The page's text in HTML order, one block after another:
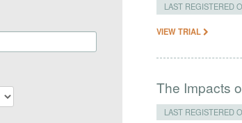
LAST REGISTERED
VIEW TRIAL
The Impacts
LAST REGISTERED